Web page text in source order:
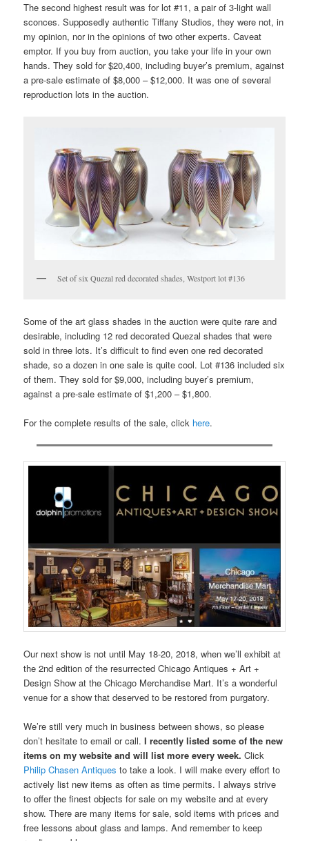
The second highest result was for lot #11, a pair of 3-light wall
sconces. Supposedly authentic Tiffany Studios, they were not, in
my opinion, nor in the opinions of two other experts. Caveat
emptor. If you buy from auction, you take your life in your own
hands. They sold for $20,400, including buyer’s premium, against
a pre-sale estimate of $8,000 – $12,000. It was one of several
reproduction lots in the auction.
Set of six Quezal red decorated shades, Westport lot #136
Some of the art glass shades in the auction were quite rare and
desirable, including 12 red decorated Quezal shades that were
sold in three lots. It’s difficult to find even one red decorated
shade, so a dozen in one sale is quite cool. Lot #136 included six
of them. They sold for $9,000, including buyer’s premium,
against a pre-sale estimate of $1,200 – $1,800.
For the complete results of the sale, click here.
Our next show is not until May 18-20, 2018, when we’ll exhibit at
the 2nd edition of the resurrected Chicago Antiques + Art +
Design Show at the Chicago Merchandise Mart. It’s a wonderful
venue for a show that deserved to be restored from purgatory.
We’re still very much in business between shows, so please
don’t hesitate to email or call.I recently listed some of the new
items on my website and will list more every week. Click
Philip Chasen Antiques to take a look. I will make every effort to
actively list new items as often as time permits. I always strive
to offer the finest objects for sale on my website and at every
show. There are many items for sale, sold items with prices and
free lessons about glass and lamps. And remember to keep